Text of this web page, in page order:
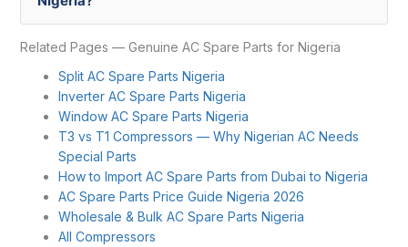
Related Pages — Genuine AC Spare Parts for Nigeria
Split AC Spare Parts Nigeria
Inverter AC Spare Parts Nigeria
Window AC Spare Parts Nigeria
T3 vs T1 Compressors — Why Nigerian AC Needs
Special Parts
How to Import AC Spare Parts from Dubai to Nigeria
AC Spare Parts Price Guide Nigeria 2026
Wholesale & Bulk AC Spare Parts Nigeria
All Compressors